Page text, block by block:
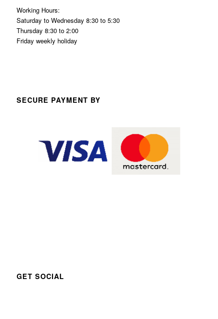
Working Hours:
Saturday to Wednesday 8:30 to 5:30
Thursday 8:30 to 2:00
Friday weekly holiday
SECURE PAYMENT BY
GET SOCIAL